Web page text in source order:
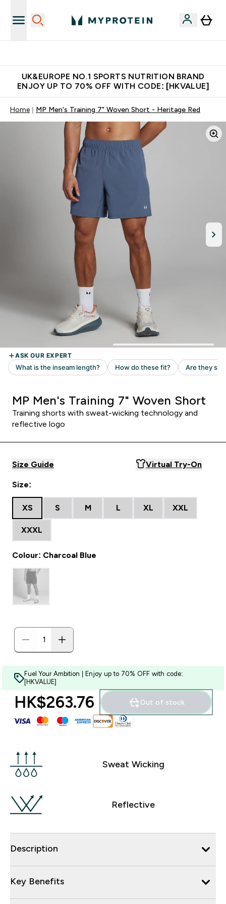
UK&EUROPE NO.1 SPORTS NUTRITION BRAND
ENJOY UP TO 70% OFF WITH CODE: [HKVALUE]
Home MP Men's Training 7" Woven Short - Heritage Red
MP Men's Training 7" Woven Short
Training shorts with sweat-wicking technology and
reflective logo
Size Guide Virtual Try-On
Size:
XS S M L XL XXL
XXXL
Colour: Charcoal Blue
Fuel Your Ambition | Enjoy up to 70% OFF with code:
[HKVALUE]
HK$263.76‎ Out of stock
Sweat Wicking
Reflective
Description
Key Benefits